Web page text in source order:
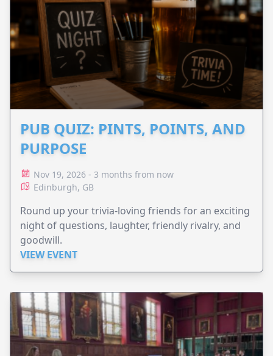
PUB QUIZ: PINTS, POINTS, AND
PURPOSE
Nov 19, 2026 - 3 months from now
Edinburgh, GB
Round up your trivia-loving friends for an exciting
night of questions, laughter, friendly rivalry, and
goodwill.
VIEW EVENT